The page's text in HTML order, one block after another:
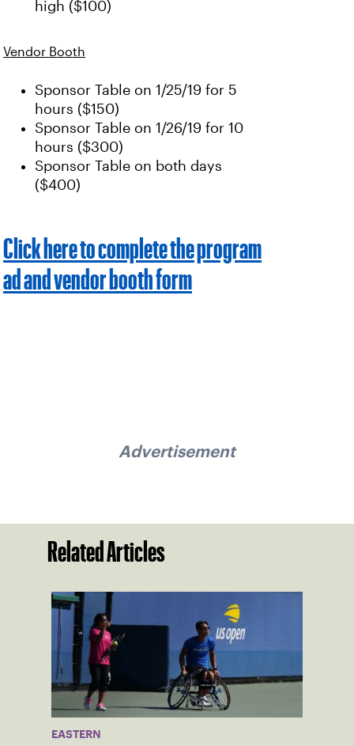
high ($100)
Vendor Booth
Sponsor Table on 1/25/19 for 5
hours ($150)
Sponsor Table on 1/26/19 for 10
hours ($300)
Sponsor Table on both days
($400)
Click here to complete the program
ad and vendor booth form
Advertisement
Related Articles
EASTERN